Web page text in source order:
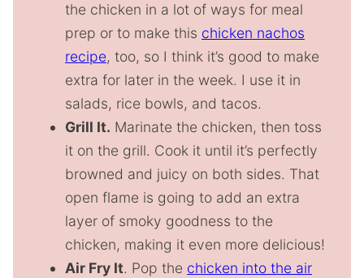
the chicken in a lot of ways for meal
prep or to make this chicken nachos
recipe, too, so I think it’s good to make
extra for later in the week. I use it in
salads, rice bowls, and tacos.
Grill It. Marinate the chicken, then toss
it on the grill. Cook it until it’s perfectly
browned and juicy on both sides. That
open flame is going to add an extra
layer of smoky goodness to the
chicken, making it even more delicious!
Air Fry It. Pop the chicken into the air